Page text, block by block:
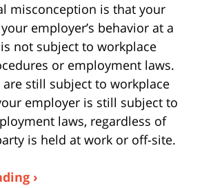
misconception is that your
employer’s behavior at a
not subject to workplace
or employment laws.
are still subject to workplace
employer is still subject to
laws, regardless of
is held at work or off-site.
›